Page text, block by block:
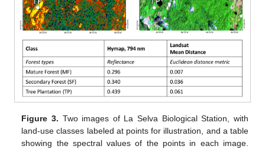
Figure 3. Two images of La Selva Biological Station, with
land-use classes labeled at points for illustration, and a table
showing the spectral values of the points in each image.